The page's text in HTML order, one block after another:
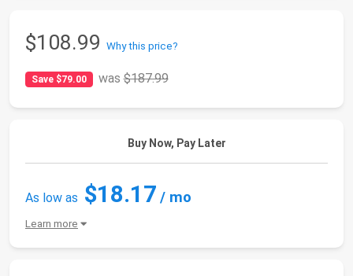
$108.99 Why this price?
Save $79.00 was$187.99
Buy Now, Pay Later
As low as $18.17 / mo
Learn more